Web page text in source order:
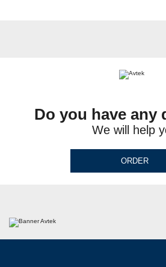
Do you have any
We will help
ORDER